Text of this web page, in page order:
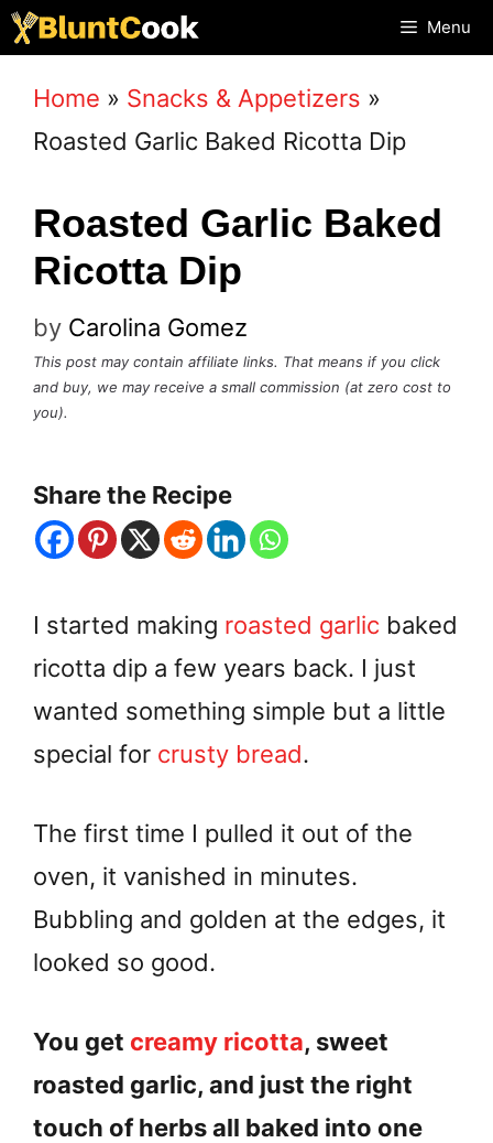
Skip
to
content
Menu
Home » Snacks & Appetizers »
Roasted Garlic Baked Ricotta Dip
Roasted Garlic Baked
Ricotta Dip
by Carolina Gomez
This post may contain affiliate links. That means if you click
and buy, we may receive a small commission (at zero cost to
you).
Share the Recipe
I started making roasted garlic baked
ricotta dip a few years back. I just
wanted something simple but a little
special for crusty bread.
The first time I pulled it out of the
oven, it vanished in minutes.
Bubbling and golden at the edges, it
looked so good.
You get creamy ricotta, sweet
roasted garlic, and just the right
touch of herbs all baked into one